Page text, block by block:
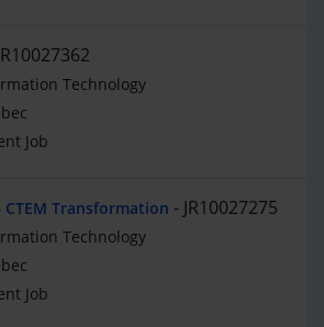
Technology
Job
Transformation JR10027275
Technology
Job